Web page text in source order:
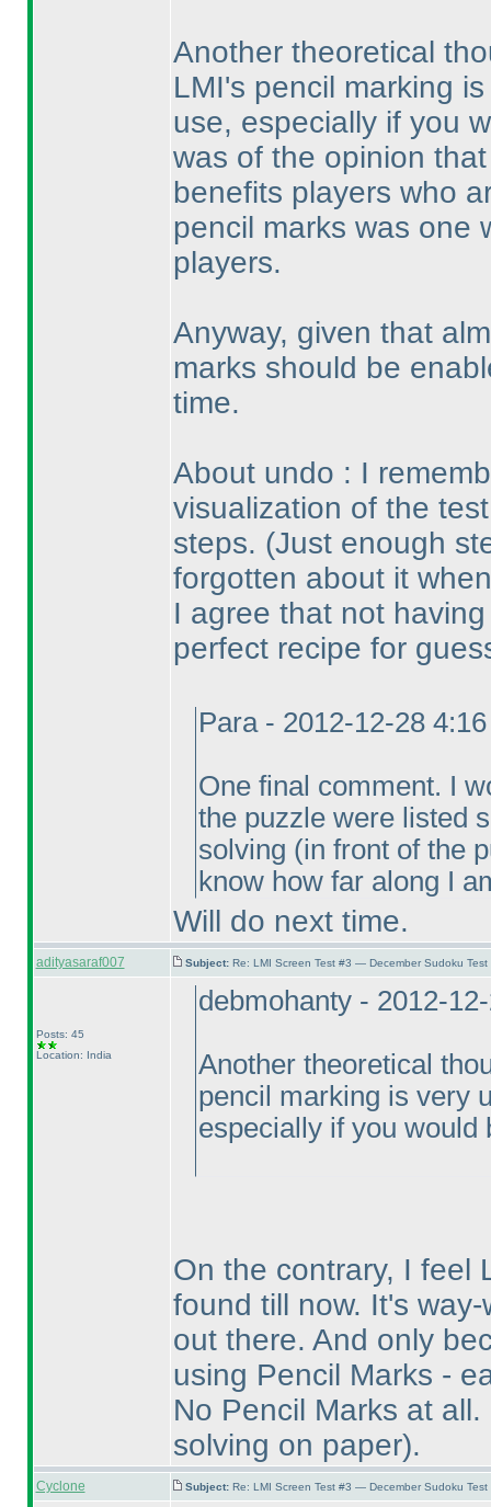
Another theoretical
LMI's pencil marking
use, especially if you
was of the opinion
benefits players who
pencil marks was one
players.
Anyway, given that
marks should be
time.
About undo : I
visualization of the
steps. (Just enough
forgotten about it
I agree that not
perfect recipe for
Para - 2012-12-28
One final comment. I
the puzzle were listed
solving (in front of the
know how far along I
Will do next time.
adityasaraf007 Subject: Re: LMI Screen Test #3 — December Sudoku
Posts: 45
Location: India
debmohanty - 2012-
Another theoretical
pencil marking is very
especially if you would
On the contrary, I feel
found till now. It's
out there. And only
using Pencil Marks -
No Pencil Marks at all.
solving on paper).
Cyclone Subject: Re: LMI Screen Test #3 — December Sudoku